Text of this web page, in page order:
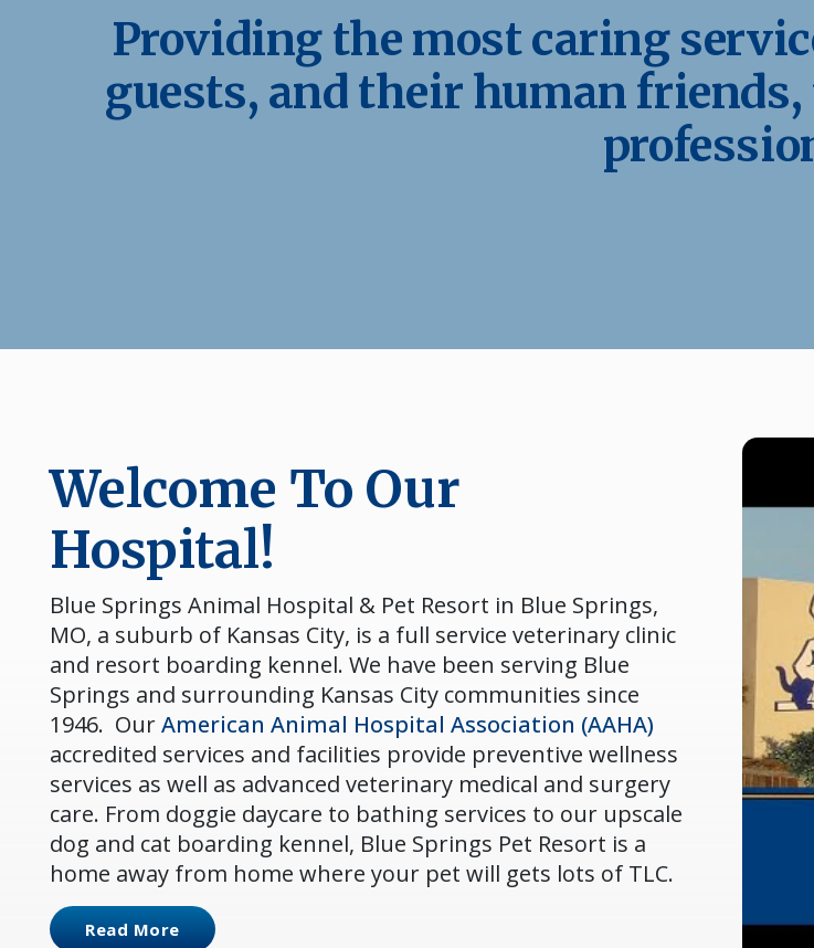
Providing the most caring
guests, and their human
Welcome To Our
Hospital!
Blue Springs Animal Hospital & Pet Resort in Blue Springs,
MO, a suburb of Kansas City, is a full service veterinary clinic
and resort boarding kennel. We have been serving Blue
Springs and surrounding Kansas City communities since
1946. OurAmerican Animal Hospital Association (AAHA)
accredited services and facilities provide preventive wellness
services as well as advanced veterinary medical and surgery
care. From doggie daycare to bathing services to our upscale
dog and cat boarding kennel, Blue Springs Pet Resort is a
home away from home where your pet will gets lots of TLC.
Read More